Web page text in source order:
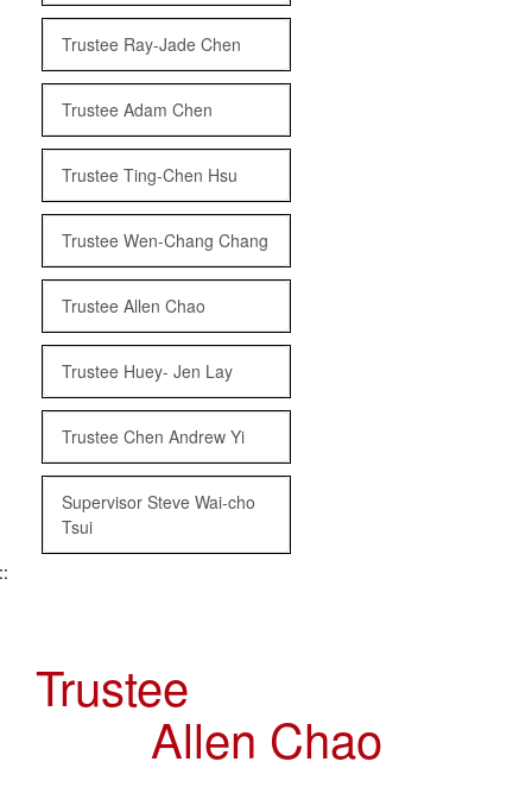
Trustee Ray-Jade Chen
Trustee Adam Chen
Trustee Ting-Chen Hsu
Trustee Wen-Chang Chang
Trustee Allen Chao
Trustee Huey- Jen Lay
Trustee Chen Andrew Yi
Supervisor Steve Wai-cho
Tsui
Trustee
Allen Chao